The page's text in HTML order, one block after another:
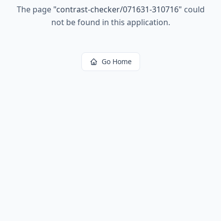
The page "contrast-checker/071631-310716" could
not be found in this application.
Go Home